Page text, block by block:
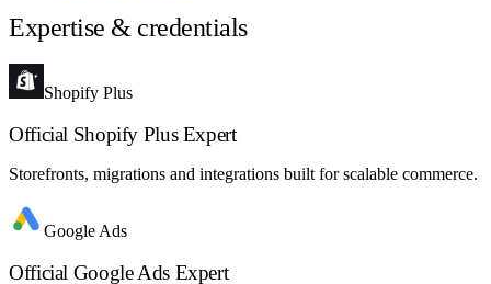
Expertise & credentials
Shopify Plus
Official Shopify Plus Expert
Storefronts, migrations and integrations built for scalable commerce.
Google Ads
Official Google Ads Expert